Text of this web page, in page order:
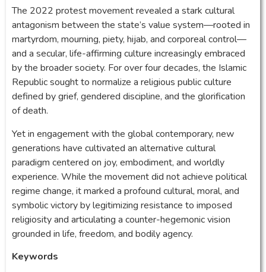
The 2022 protest movement revealed a stark cultural
antagonism between the state’s value system—rooted in
martyrdom, mourning, piety, hijab, and corporeal control—
and a secular, life-affirming culture increasingly embraced
by the broader society. For over four decades, the Islamic
Republic sought to normalize a religious public culture
defined by grief, gendered discipline, and the glorification
of death.
Yet in engagement with the global contemporary, new
generations have cultivated an alternative cultural
paradigm centered on joy, embodiment, and worldly
experience. While the movement did not achieve political
regime change, it marked a profound cultural, moral, and
symbolic victory by legitimizing resistance to imposed
religiosity and articulating a counter-hegemonic vision
grounded in life, freedom, and bodily agency.
Keywords